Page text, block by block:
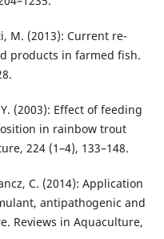
M. (2013): Current re­
products in farmed fish.
(2003): Effect of feeding
in rainbow trout
224 (1–4), 133–148.
C. (2014): Application
antipathogenic and
Reviews in Aqua­culture,